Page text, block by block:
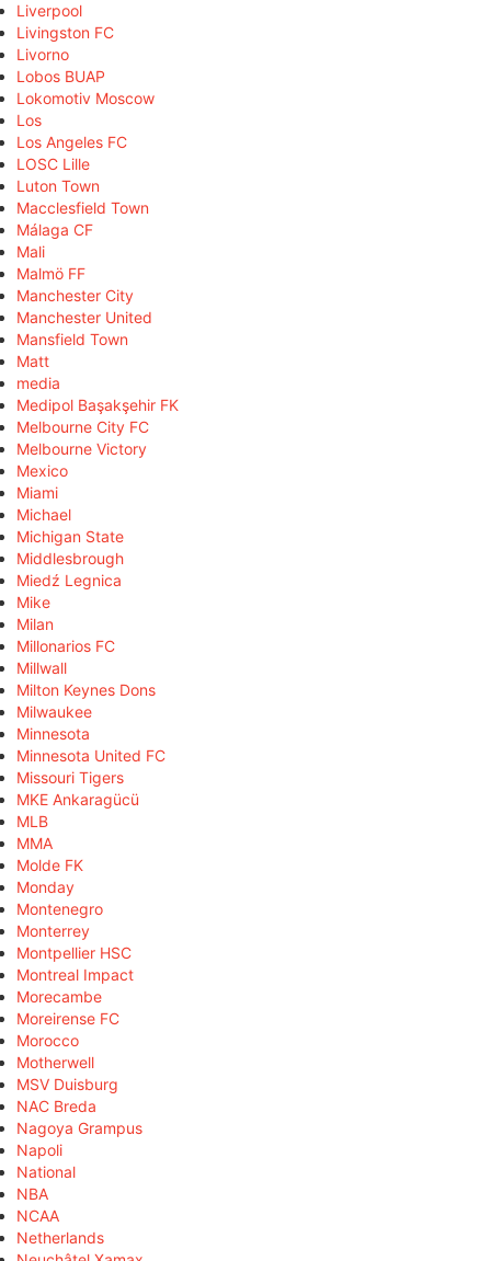
Liverpool
Livingston FC
Livorno
Lobos BUAP
Lokomotiv Moscow
Los
Los Angeles FC
LOSC Lille
Luton Town
Macclesfield Town
Málaga CF
Mali
Malmö FF
Manchester City
Manchester United
Mansfield Town
Matt
media
Medipol Başakşehir FK
Melbourne City FC
Melbourne Victory
Mexico
Miami
Michael
Michigan State
Middlesbrough
Miedź Legnica
Mike
Milan
Millonarios FC
Millwall
Milton Keynes Dons
Milwaukee
Minnesota
Minnesota United FC
Missouri Tigers
MKE Ankaragücü
MLB
MMA
Molde FK
Monday
Montenegro
Monterrey
Montpellier HSC
Montreal Impact
Morecambe
Moreirense FC
Morocco
Motherwell
MSV Duisburg
NAC Breda
Nagoya Grampus
Napoli
National
NBA
NCAA
Netherlands